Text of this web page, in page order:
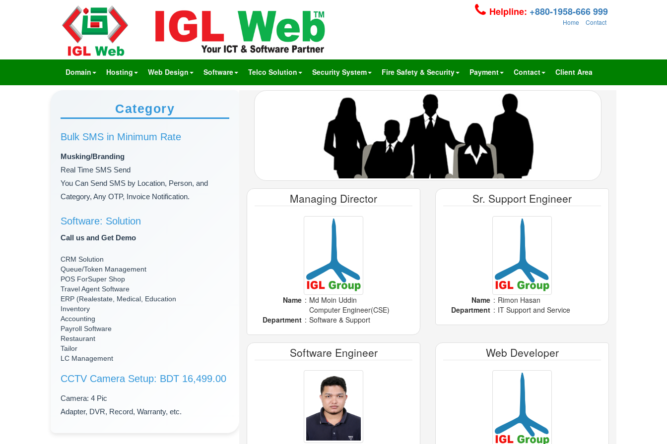
Helpline: +880-1958-666 999
Home Contact
Domain Hosting Web Design Software Telco Solution Security System Fire Safety & Security Payment Contact Client Area
Category
Bulk SMS in Minimum Rate
Musking/Branding
Real Time SMS Send
You Can Send SMS by Location, Person, and
Category, Any OTP, Invoice Notification.
Software: Solution
Call us and Get Demo
CRM Solution
Queue/Token Management
POS ForSuper Shop
Travel Agent Software
ERP (Realestate, Medical, Education
Inventory
Accounting
Payroll Software
Restaurant
Tailor
LC Management
CCTV Camera Setup: BDT 16,499.00
Camera: 4 Pic
Adapter, DVR, Record, Warranty, etc.
Managing Director
Name : Md Moin Uddin
Computer Engineer(CSE)
Department : Software & Support
Sr. Support Engineer
Name : Rimon Hasan
Department : IT Support and Service
Software Engineer Web Developer